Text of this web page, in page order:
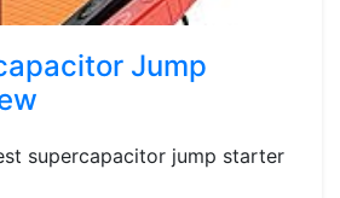
Jump
supercapacitor jump starter